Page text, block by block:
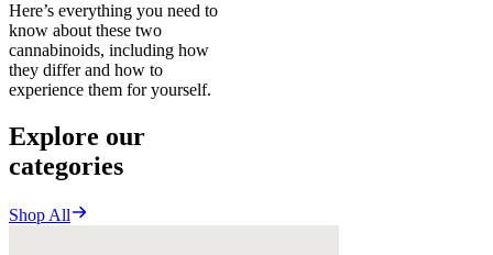
Here’s everything you need to
know about these two
cannabinoids, including how
they differ and how to
experience them for yourself.
Explore our
categories
Shop All